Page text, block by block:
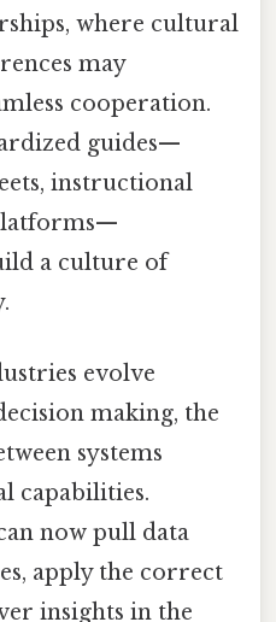
where cultural
may
cooperation.
guides—
instructional
a culture of
evolve
making, the
systems
capabilities.
now pull data
apply the correct
insights in the